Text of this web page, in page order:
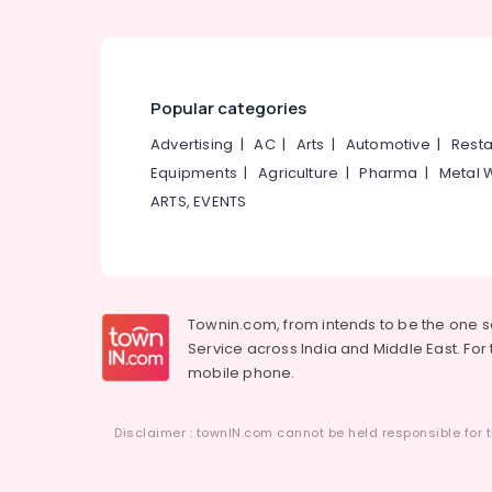
Popular categories
Advertising |AC| Arts | Automotive |
Equipments |Agriculture |Pharma | Metal
ARTS, EVENTS
Townin.com, from intends to be the one
Service across India and Middle East.
mobile phone.
Disclaimer : townIN.com cannot be held responsible